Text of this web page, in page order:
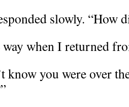
slowly. “How
way when I returned
know you were over